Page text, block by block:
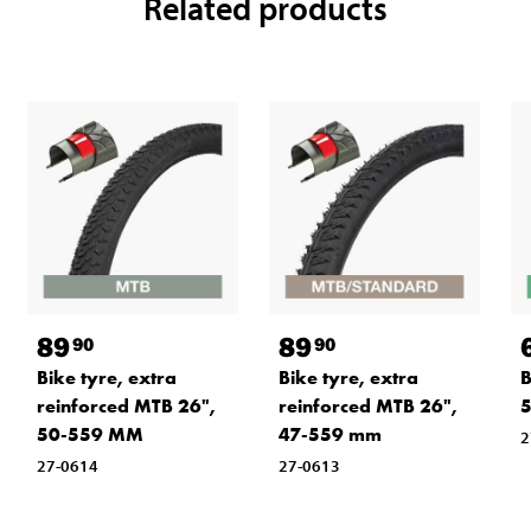
8990
Bike tyre, extra
reinforced MTB 26",
50-559 MM
27-0614
8990
Bike tyre, extra
reinforced MTB 26",
47-559 mm
27-0613